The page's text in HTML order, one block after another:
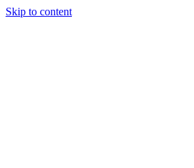
Skip to content